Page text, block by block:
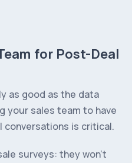
for Post-Deal
as good as the data
your sales team to have
is critical.
surveys: they won’t